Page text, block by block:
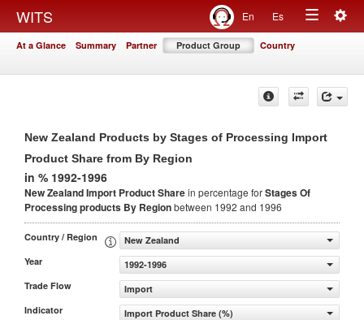
WITS En Es
Toggle
At a Glance Summary Partner Product Group Country
New Zealand Products by Stages of Processing Import
Product Share from By Region
in % 1992-1996
New Zealand Import Product Sharein percentage forStages Of
Processing products By Regionbetween 1992 and 1996
Country / Region
New Zealand
Year
1992-1996
Trade Flow
Import
Indicator
Import Product Share (%)